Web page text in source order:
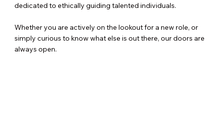
dedicated to ethically guiding talented individuals.
Whether you are actively on the lookout for a new role, or
simply curious to know what else is out there, our doors are
always open.